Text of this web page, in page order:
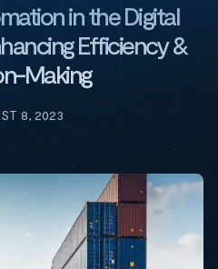
in the Digital
Efficiency &
Making
8, 2023